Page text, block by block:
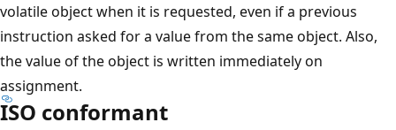
volatile object when it is requested, even if a previous
instruction asked for a value from the same object. Also,
the value of the object is written immediately on
assignment.
ISO conformant